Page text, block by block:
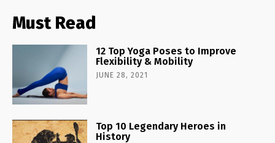
Must Read
12 Top Yoga Poses to Improve
Flexibility & Mobility
JUNE 28, 2021
Top 10 Legendary Heroes in
History